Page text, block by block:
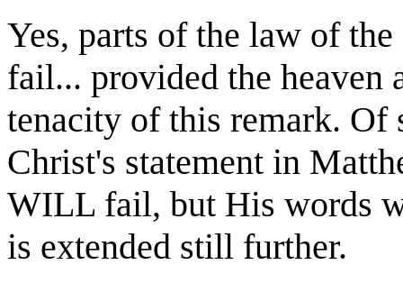
Yes, parts of the law of
fail... provided the heaven
tenacity of this remark. Of
Christ's statement in
WILL fail, but His words
is extended still further.